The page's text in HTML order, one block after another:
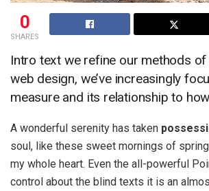
0
SHARES
Intro text we refine our methods
web design, we’ve increasingly
measure and its relationship to
A wonderful serenity has taken
soul, like these sweet mornings of
my whole heart. Even the all-powerful
control about the blind texts it is an